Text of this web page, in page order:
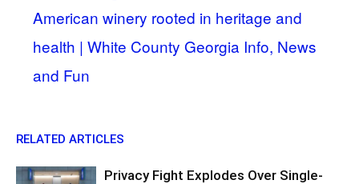
American winery rooted in heritage and
health | White County Georgia Info, News
and Fun
RELATED ARTICLES
Privacy Fight Explodes Over Single-